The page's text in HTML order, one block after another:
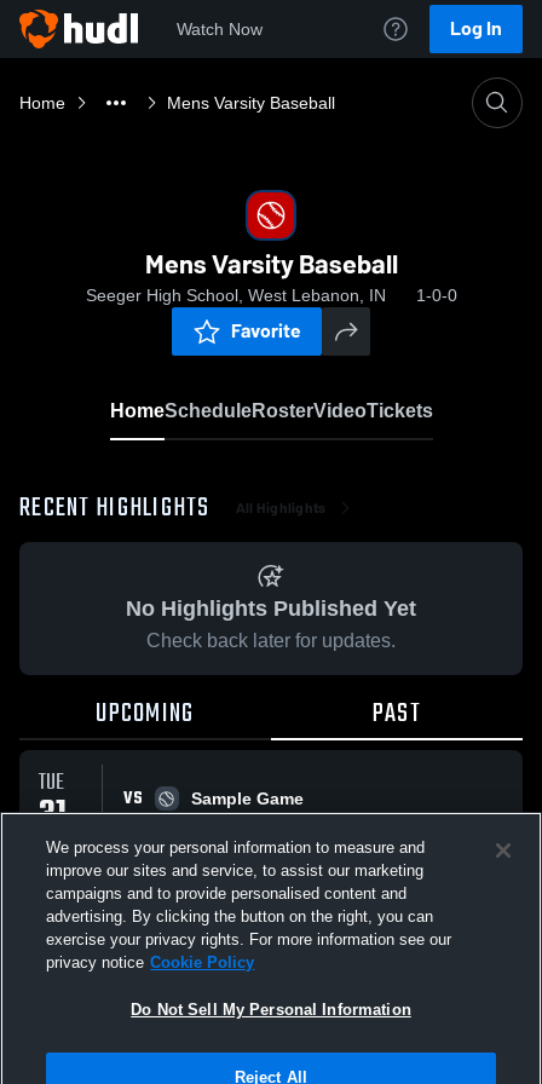
Watch Now Log In
Home Mens Varsity Baseball
Mens Varsity Baseball
Seeger High School, West Lebanon, IN 1-0-0
Favorite
HomeScheduleRosterVideoTickets
RECENT HIGHLIGHTS All Highlights
No Highlights Published Yet
Check back later for updates.
UPCOMING PAST
TUE
31
MAR
VS Sample Game
All Events
Not Sell My Personal Information |Cookies
We process your personal information to measure and
improve our sites and service, to assist our marketing
campaigns and to provide personalised content and
advertising. By clicking the button on the right, you can
exercise your privacy rights. For more information see our
privacy notice Cookie Policy
Do Not Sell My Personal Information
Reject All